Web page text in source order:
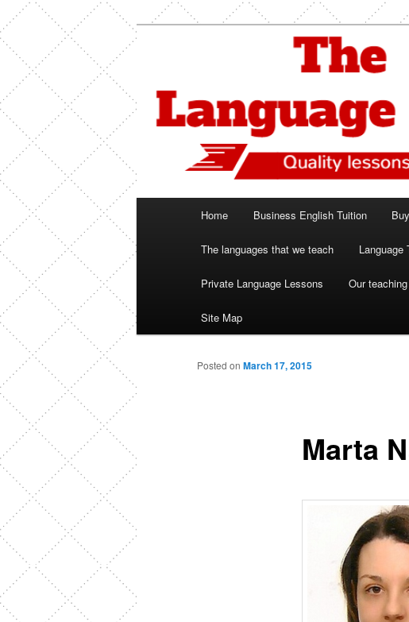
primary
content
The Language
Spanish, German, Italian, English and
Home Business English Tuition
The languages that we teach Language
Private Language Lessons Our
Site Map
Marta
Posted on March 17, 2015